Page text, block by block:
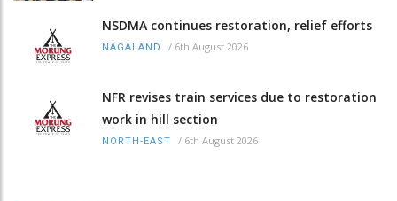
NSDMA continues restoration, relief efforts
NAGALAND / 6th August 2026
NFR revises train services due to restoration
work in hill section
NORTH-EAST / 6th August 2026